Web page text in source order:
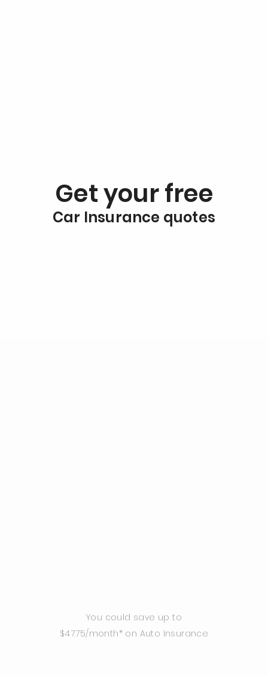
Get your free
Car Insurance quotes
You could save up to
$47.75/month* on Auto Insurance